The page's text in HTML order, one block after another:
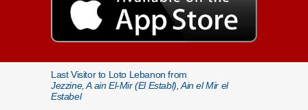
Last Visitor to Loto Lebanon from
Jezzine, A ain El-Mir (El Establ), Ain el Mir el
Estabel